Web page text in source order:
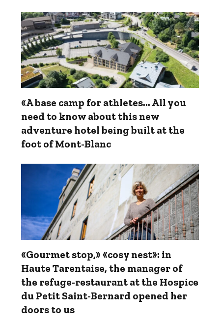
«A base camp for athletes... All you
need to know about this new
adventure hotel being built at the
foot of Mont-Blanc
«Gourmet stop,» «cosy nest»: in
Haute Tarentaise, the manager of
the refuge-restaurant at the Hospice
du Petit Saint-Bernard opened her
doors to us